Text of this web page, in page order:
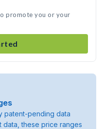
promote you or your
patent-pending data
data, these price ranges